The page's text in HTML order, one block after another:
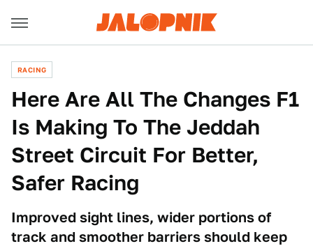
RACING
Here Are All The Changes F1
Is Making To The Jeddah
Street Circuit For Better,
Safer Racing
Improved sight lines, wider portions of
track and smoother barriers should keep